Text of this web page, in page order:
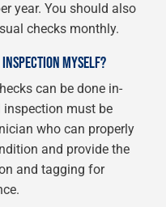
year. You should also
checks monthly.
MYSELF?
can be done in-
must be
who can properly
and provide the
and tagging for